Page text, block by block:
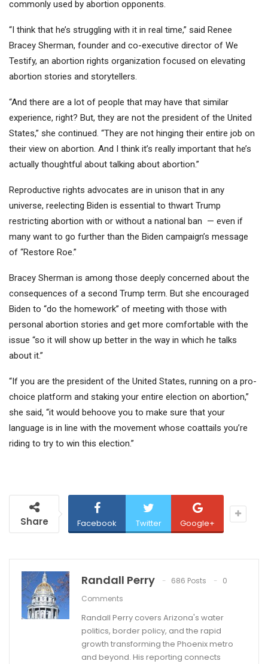
commonly used by abortion opponents.
“I think that he’s struggling with it in real time,” said Renee
Bracey Sherman, founder and co-executive director of We
Testify, an abortion rights organization focused on elevating
abortion stories and storytellers.
“And there are a lot of people that may have that similar
experience, right? But, they are not the president of the United
States,” she continued. “They are not hinging their entire job on
their view on abortion. And I think it’s really important that he’s
actually thoughtful about talking about abortion.”
Reproductive rights advocates are in unison that in any
universe, reelecting Biden is essential to thwart Trump
restricting abortion with or without a national ban — even if
many want to go further than the Biden campaign’s message
of “Restore Roe.”
Bracey Sherman is among those deeply concerned about the
consequences of a second Trump term. But she encouraged
Biden to “do the homework” of meeting with those with
personal abortion stories and get more comfortable with the
issue “so it will show up better in the way in which he talks
about it.”
“If you are the president of the United States, running on a pro-
choice platform and staking your entire election on abortion,”
she said, “it would behoove you to make sure that your
language is in line with the movement whose coattails you’re
riding to try to win this election.”
Share Facebook Twitter Google+
Randall Perry 686 Posts
0
Comments
Randall Perry covers Arizona's water
politics, border policy, and the rapid
growth transforming the Phoenix metro
and beyond. His reporting connects